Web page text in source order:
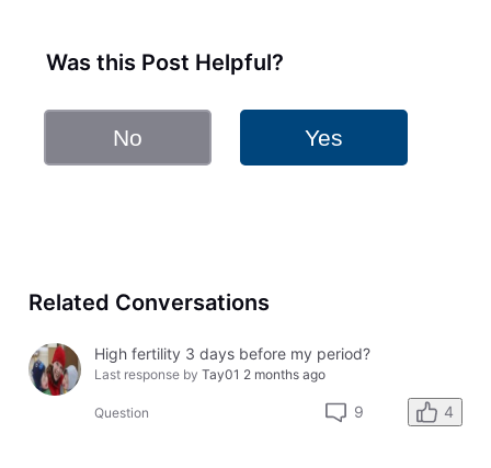
Was this Post Helpful?
No Yes
Related Conversations
High fertility 3 days before my period?
Last response by Tay01 2 months ago
Question 9 4